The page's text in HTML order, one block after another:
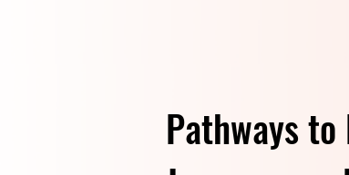
Pathways